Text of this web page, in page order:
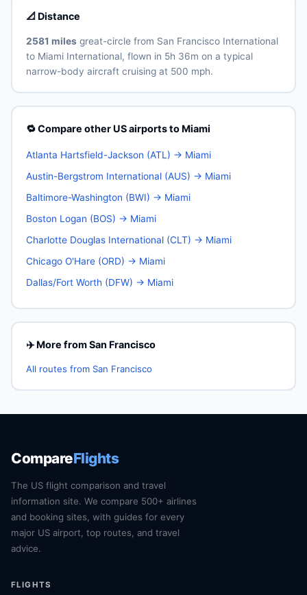
📐 Distance
2581 milesgreat-circle from San Francisco International
to Miami International, flown in 5h 36m on a typical
narrow-body aircraft cruising at 500 mph.
🔁 Compare other US airports to Miami
Atlanta Hartsfield-Jackson (ATL) → Miami
Austin-Bergstrom International (AUS) → Miami
Baltimore-Washington (BWI) → Miami
Boston Logan (BOS) → Miami
Charlotte Douglas International (CLT) → Miami
Chicago O'Hare (ORD) → Miami
Dallas/Fort Worth (DFW) → Miami
✈️ More from San Francisco
All routes from San Francisco
CompareFlights
The US flight comparison and travel
information site. We compare 500+ airlines
and booking sites, with guides for every
major US airport, top routes, and travel
advice.
FLIGHTS